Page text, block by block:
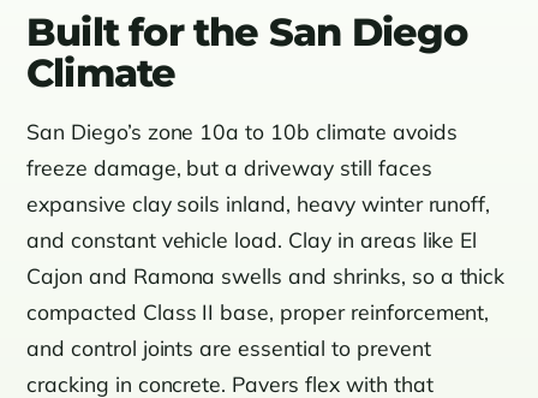
Built for the San Diego
Climate
San Diego’s zone 10a to 10b climate avoids
freeze damage, but a driveway still faces
expansive clay soils inland, heavy winter runoff,
and constant vehicle load. Clay in areas like El
Cajon and Ramona swells and shrinks, so a thick
compacted Class II base, proper reinforcement,
and control joints are essential to prevent
cracking in concrete. Pavers flex with that